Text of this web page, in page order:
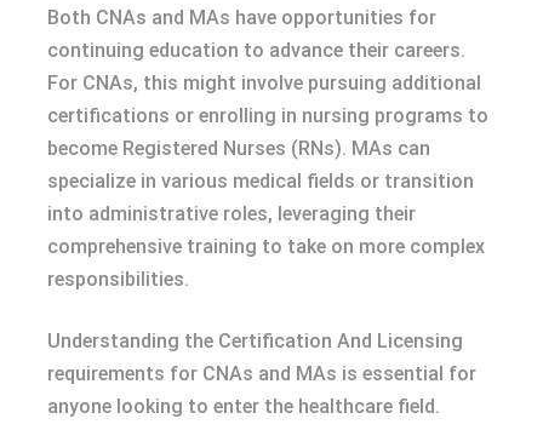
Both CNAs and MAs have opportunities for
continuing education to advance their careers.
For CNAs, this might involve pursuing additional
certifications or enrolling in nursing programs to
become Registered Nurses (RNs). MAs can
specialize in various medical fields or transition
into administrative roles, leveraging their
comprehensive training to take on more complex
responsibilities.
Understanding the Certification And Licensing
requirements for CNAs and MAs is essential for
anyone looking to enter the healthcare field.